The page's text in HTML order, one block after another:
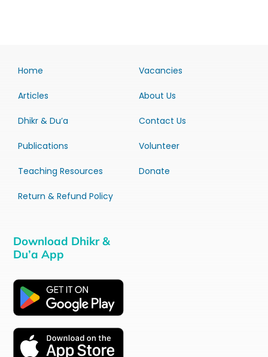
Home
Articles
Dhikr & Du’a
Publications
Teaching Resources
Return & Refund Policy
Vacancies
About Us
Contact Us
Volunteer
Donate
Download Dhikr &
Du’a App